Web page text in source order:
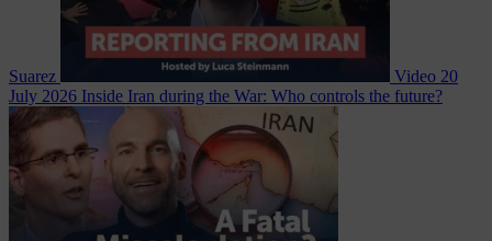
Suarez Video 20
July 2026 Inside Iran during the War: Who controls the future?